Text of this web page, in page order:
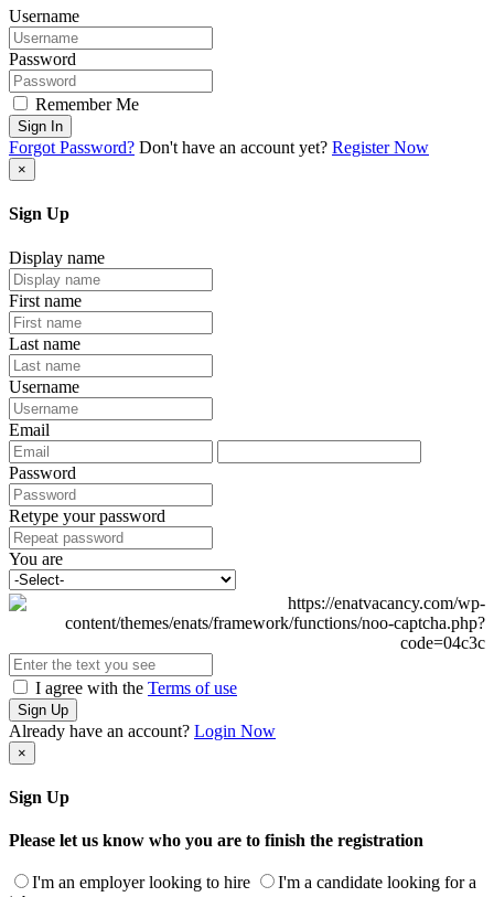
Username
Password
Remember Me
Sign In
Forgot Password? Don't have an account yet? Register Now
×
Sign Up
Display name
First name
Last name
Username
Email
Password
Retype your password
You are
I agree with the Terms of use
Sign Up
Already have an account? Login Now
×
Sign Up
Please let us know who you are to finish the registration
I'm an employer looking to hire
I'm a candidate looking for a